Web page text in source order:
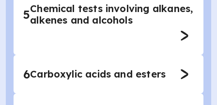
5Chemical tests involving alkanes,
alkenes and alcohols
6Carboxylic acids and esters